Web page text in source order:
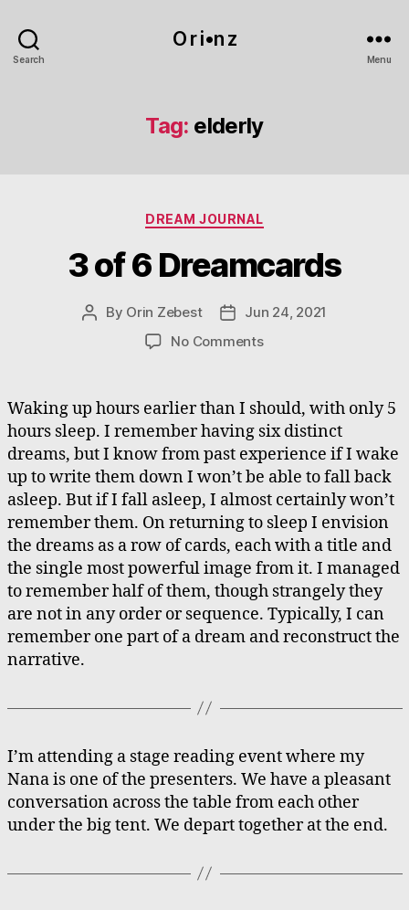
Search
O r i•n z
Menu
Tag: elderly
Categories
DREAM JOURNAL
3 of 6 Dreamcards
Post
By Orin Zebest
PostJun 24, 2021
No Commentson
Dreamcards
Waking up hours earlier than I should, with only 5
hours sleep. I remember having six distinct
dreams, but I know from past experience if I wake
up to write them down I won’t be able to fall back
asleep. But if I fall asleep, I almost certainly won’t
remember them. On returning to sleep I envision
the dreams as a row of cards, each with a title and
the single most powerful image from it. I managed
to remember half of them, though strangely they
are not in any order or sequence. Typically, I can
remember one part of a dream and reconstruct the
narrative.
I’m attending a stage reading event where my
Nana is one of the presenters. We have a pleasant
conversation across the table from each other
under the big tent. We depart together at the end.